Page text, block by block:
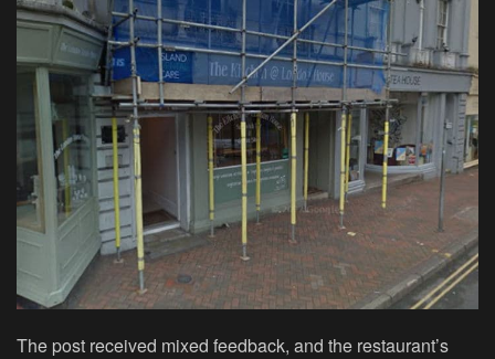
The post received mixed feedback, and the restaurant’s